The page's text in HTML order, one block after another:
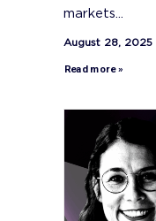
markets...
August 28, 2025
Read more »